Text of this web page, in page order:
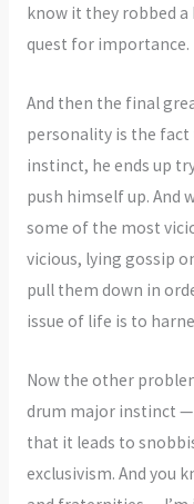
know it they robbed
quest for importance.
And then the final
personality is the
instinct, he ends up
push himself up. And
some of the most
vicious, lying gossip
pull them down in
issue of life is to
Now the other
drum major instinct
that it leads to
exclusivism. And you